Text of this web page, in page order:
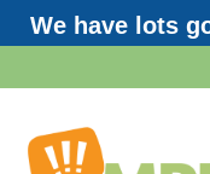
We have lots